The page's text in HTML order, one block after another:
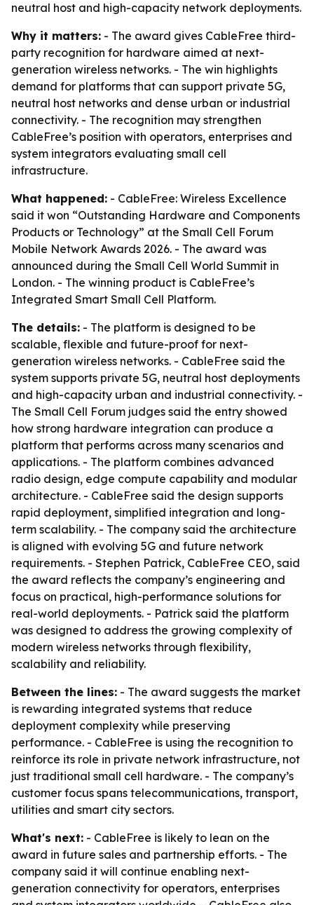
neutral host and high-capacity network deployments.
Why it matters: - The award gives CableFree third-
party recognition for hardware aimed at next-
generation wireless networks. - The win highlights
demand for platforms that can support private 5G,
neutral host networks and dense urban or industrial
connectivity. - The recognition may strengthen
CableFree’s position with operators, enterprises and
system integrators evaluating small cell
infrastructure.
What happened: - CableFree: Wireless Excellence
said it won “Outstanding Hardware and Components
Products or Technology” at the Small Cell Forum
Mobile Network Awards 2026. - The award was
announced during the Small Cell World Summit in
London. - The winning product is CableFree’s
Integrated Smart Small Cell Platform.
The details: - The platform is designed to be
scalable, flexible and future-proof for next-
generation wireless networks. - CableFree said the
system supports private 5G, neutral host deployments
and high-capacity urban and industrial connectivity. -
The Small Cell Forum judges said the entry showed
how strong hardware integration can produce a
platform that performs across many scenarios and
applications. - The platform combines advanced
radio design, edge compute capability and modular
architecture. - CableFree said the design supports
rapid deployment, simplified integration and long-
term scalability. - The company said the architecture
is aligned with evolving 5G and future network
requirements. - Stephen Patrick, CableFree CEO, said
the award reflects the company’s engineering and
focus on practical, high-performance solutions for
real-world deployments. - Patrick said the platform
was designed to address the growing complexity of
modern wireless networks through flexibility,
scalability and reliability.
Between the lines: - The award suggests the market
is rewarding integrated systems that reduce
deployment complexity while preserving
performance. - CableFree is using the recognition to
reinforce its role in private network infrastructure, not
just traditional small cell hardware. - The company’s
customer focus spans telecommunications, transport,
utilities and smart city sectors.
What's next: - CableFree is likely to lean on the
award in future sales and partnership efforts. - The
company said it will continue enabling next-
generation connectivity for operators, enterprises